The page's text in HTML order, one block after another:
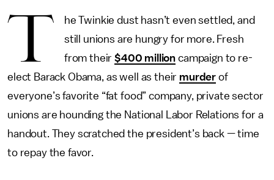
T
he Twinkie dust hasn’t even settled, and
still unions are hungry for more. Fresh
from their$400 million campaign to re-
elect Barack Obama, as well as their murder of
everyone’s favorite “fat food” company, private sector
unions are hounding the National Labor Relations for a
handout. They scratched the president’s back — time
to repay the favor.